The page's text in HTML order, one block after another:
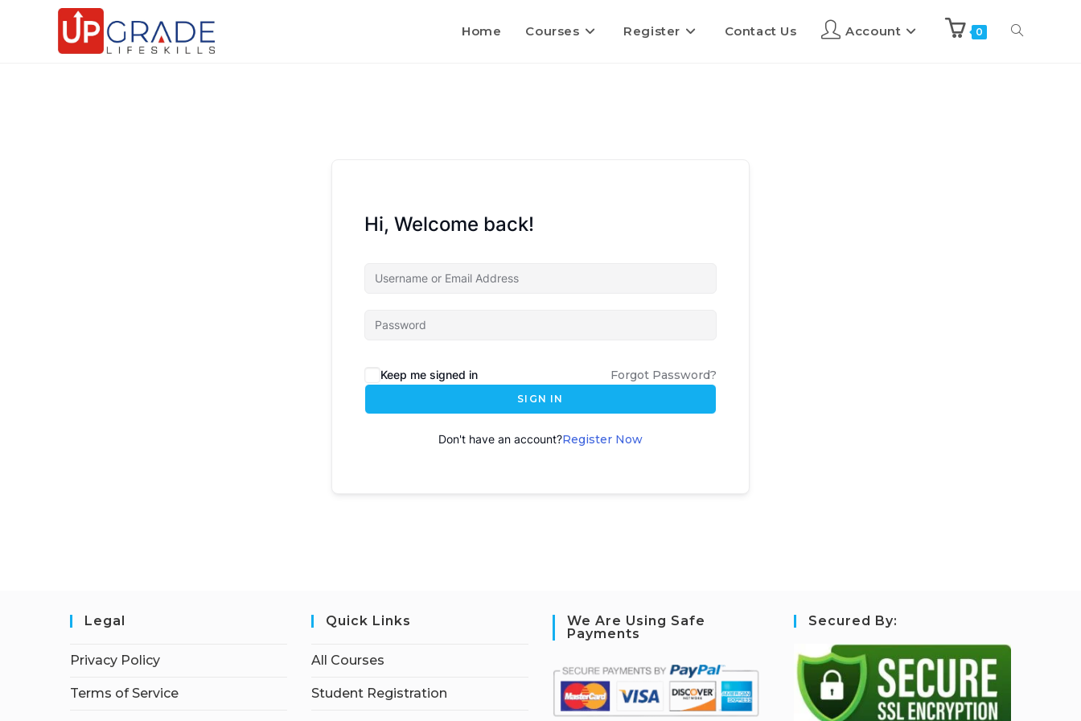
Home Courses Register Contact Us Account 0
Hi, Welcome back!
Keep me signed in Forgot Password?
SIGN IN
Don't have an account?Register Now
Legal
Privacy Policy
Terms of Service
Quick Links
All Courses
Student Registration
We Are Using Safe
Payments
Secured By: